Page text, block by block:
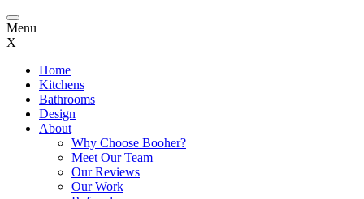
Toggle
navigation
Menu
X
Home
Kitchens
Bathrooms
Design
About
Why Choose Booher?
Meet Our Team
Our Reviews
Our Work